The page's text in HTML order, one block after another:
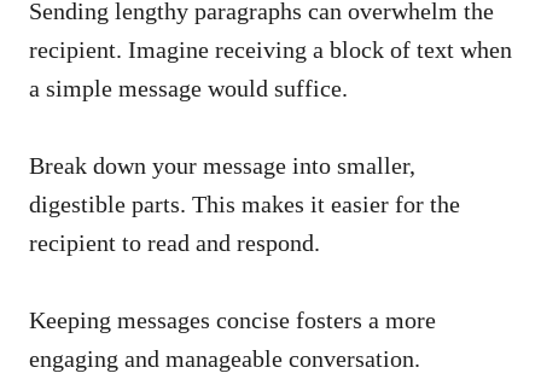
Sending lengthy paragraphs can overwhelm the
recipient. Imagine receiving a block of text when
a simple message would suffice.
Break down your message into smaller,
digestible parts. This makes it easier for the
recipient to read and respond.
Keeping messages concise fosters a more
engaging and manageable conversation.